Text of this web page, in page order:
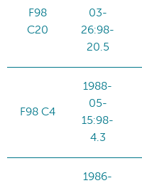
F98
C20
03-
26:98-
20.5
F98 C4
1988-
05-
15:98-
4.3
1986-